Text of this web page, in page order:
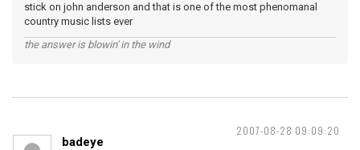
stick on john anderson and that is one of the most phenomanal
country music lists ever
the answer is blowin' in the wind
2007-08-28 09:09:20
badeye